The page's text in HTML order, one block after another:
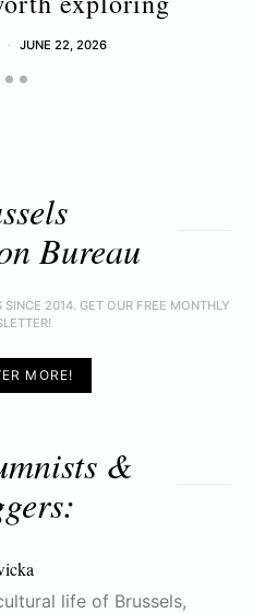
JUNE 22, 2026
Bureau
SINCE 2014. GET OUR FREE MONTHLY
MORE!
&
life of Brussels,